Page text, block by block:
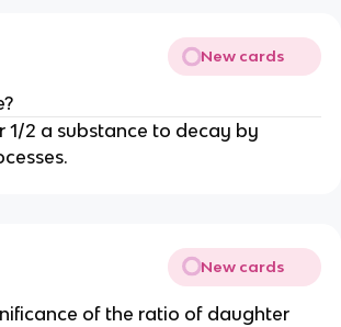
New cards
1/2 a substance to decay by
New cards
of the ratio of daughter